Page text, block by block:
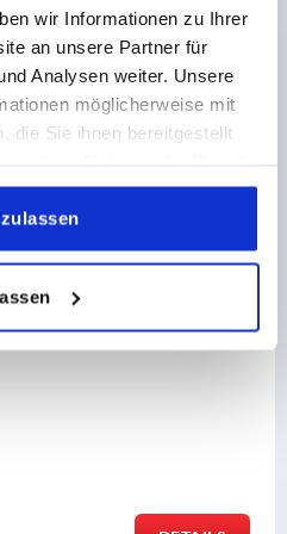
wir Informationen zu Ihrer
an unsere Partner für
Analysen weiter. Unsere
möglicherweise mit
die Sie ihnen bereitgestellt
range
NEW